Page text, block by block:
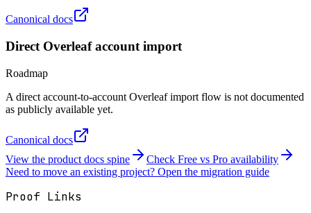
Canonical docs
Direct Overleaf account import
Roadmap
A direct account-to-account Overleaf import flow is not documented
as publicly available yet.
Canonical docs
View the product docs spine
Check Free vs Pro availability
Need to move an existing project? Open the migration guide
Proof Links